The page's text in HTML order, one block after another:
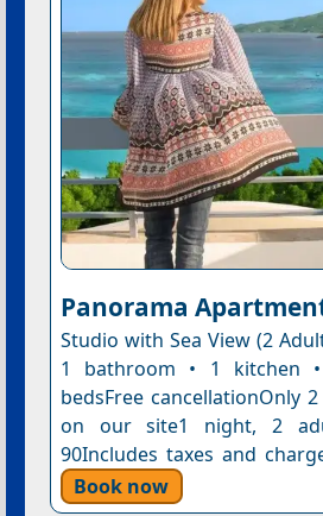
Panorama
Studio with Sea View (2
1 bathroom • 1 kitchen
bedsFree cancellationOnly
on our site1 night, 2
90Includes taxes and
Book now